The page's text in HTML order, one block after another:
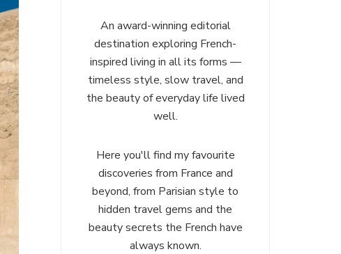
An award-winning editorial
destination exploring French-
inspired living in all its forms —
timeless style, slow travel, and
the beauty of everyday life lived
well.
Here you'll find my favourite
discoveries from France and
beyond, from Parisian style to
hidden travel gems and the
beauty secrets the French have
always known.